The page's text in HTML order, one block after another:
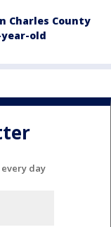
Charles County
old
day